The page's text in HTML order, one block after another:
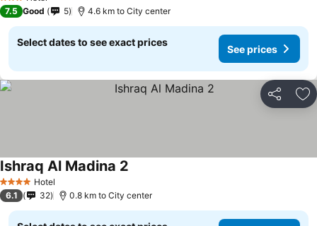
3 Stars
7.5 Good 5 4.6 km to City center
Select dates to see exact prices
See prices
Share
4 Stars Hotel
Ishraq Al Madina 2
6.1 32 0.8 km to City center